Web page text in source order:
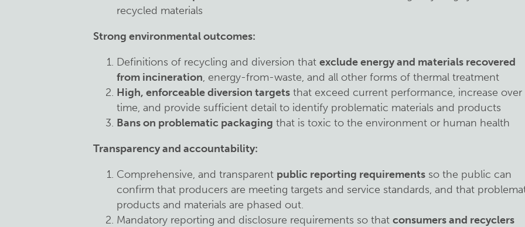
recycled materials
Strong environmental outcomes:
Definitions of recycling and diversion that exclude energy and materials recovered
from incineration, energy-from-waste, and all other forms of thermal treatment
High, enforceable diversion targets that exceed current performance, increase over
time, and provide sufficient detail to identify problematic materials and products
Bans on problematic packaging that is toxic to the environment or human health
Transparency and accountability:
Comprehensive, and transparent public reporting requirements so the public can
confirm that producers are meeting targets and service standards, and that
products and materials are phased out.
Mandatory reporting and disclosure requirements so that consumers and recyclers